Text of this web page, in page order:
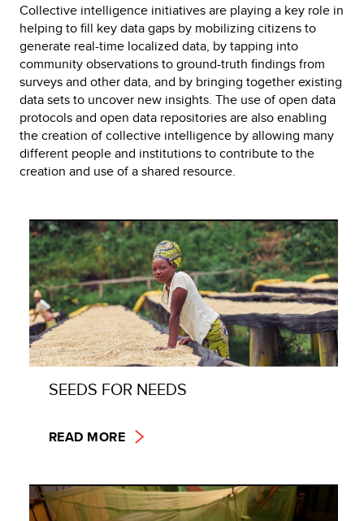
Collective intelligence initiatives are playing a key role in
helping to fill key data gaps by mobilizing citizens to
generate real-time localized data, by tapping into
community observations to ground-truth findings from
surveys and other data, and by bringing together existing
data sets to uncover new insights. The use of open data
protocols and open data repositories are also enabling
the creation of collective intelligence by allowing many
different people and institutions to contribute to the
creation and use of a shared resource.
SEEDS FOR NEEDS
READ MORE